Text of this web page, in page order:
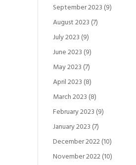
September 2023 (9)
August 2023 (7)
July 2023 (9)
June 2023 (9)
May 2023 (7)
April 2023 (8)
March 2023 (8)
February 2023 (9)
January 2023 (7)
December 2022(10)
November 2022(10)